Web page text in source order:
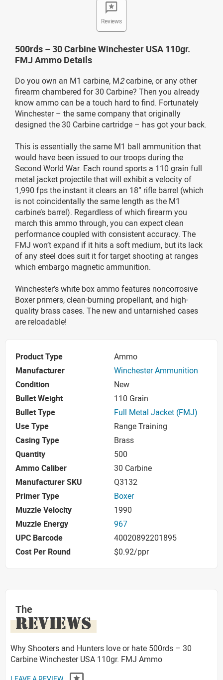
Reviews
500rds – 30 Carbine Winchester USA 110gr.
FMJ Ammo Details
Do you own an M1 carbine, M2carbine, or any other
firearm chambered for 30 Carbine? Then you already
know ammo can be a touch hard to find. Fortunately
Winchester – the same company that originally
designed the 30 Carbine cartridge – has got your back.
This is essentially the same M1 ball ammunition that
would have been issued to our troops during the
Second World War. Each round sports a 110 grain full
metal jacket projectile that will exhibit a velocity of
1,990 fps the instant it clears an 18” rifle barrel (which
is not coincidentally the same length as the M1
carbine’s barrel). Regardless of which firearm you
march this ammo through, you can expect clean
performance coupled with consistent accuracy. The
FMJ won’t expand if it hits a soft medium, but its lack
of any steel does suit it for target shooting at ranges
which embargo magnetic ammunition.
Winchester’s white box ammo features noncorrosive
Boxer primers, clean-burning propellant, and high-
quality brass cases. The new and untarnished cases
are reloadable!
Product Type
Ammo
Manufacturer
Winchester Ammunition
Condition
New
Bullet Weight
110 Grain
Bullet Type
Full Metal Jacket (FMJ)
Use Type
Range Training
Casing Type
Brass
Quantity
500
Ammo Caliber
30 Carbine
Manufacturer SKU
Q3132
Primer Type
Boxer
Muzzle Velocity
1990
Muzzle Energy
967
UPC Barcode
40020892201895
Cost Per Round
$0.92/ppr
The
REVIEWS
Why Shooters and Hunters love or hate 500rds – 30
Carbine Winchester USA 110gr. FMJ Ammo